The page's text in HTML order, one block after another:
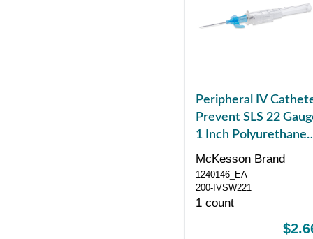
Peripheral IV
Prevent SLS 22
1 Inch Polyurethane
Winged Hub Non
Blood Control Sliding
Safety
McKesson Brand
1240146_EA
200-IVSW221
1 count